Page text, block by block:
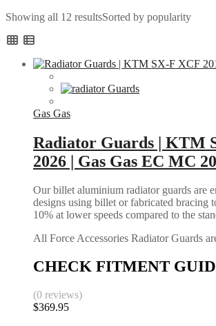
Showing all 12 resultsSorted by popularity
Gas Gas
Radiator Guards | KTM
2026 | Gas Gas EC MC
Our billet aluminium radiator guards are
designs using billet or fabricated bracing
10% at lower speeds compared to the
All Force Accessories Radiator Guards
CHECK FITMENT
(0 reviews)
$369.95